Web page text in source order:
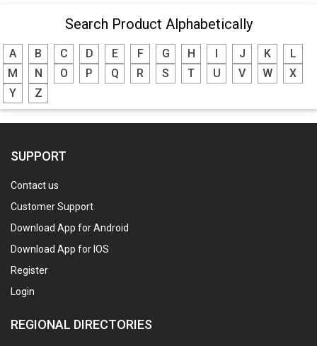
Search Product Alphabetically
A B C D E F G H J K
L
M
N O P Q R S T U V W
X
Y
Z
SUPPORT
Contact us
Customer Support
Download App for Android
Download App for IOS
Register
Login
REGIONAL DIRECTORIES